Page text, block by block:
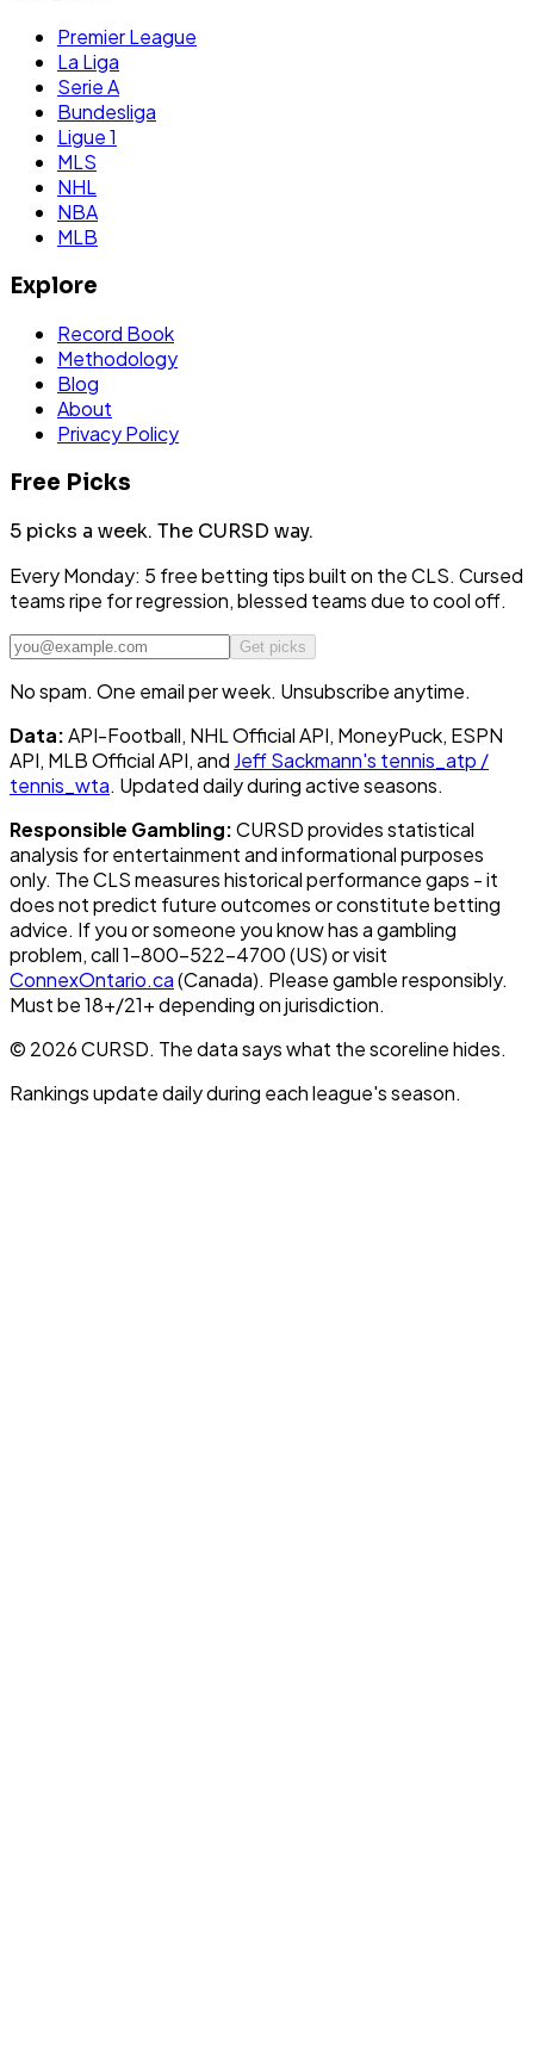
Premier League
La Liga
Serie A
Bundesliga
Ligue 1
MLS
NHL
NBA
MLB
Explore
Record Book
Methodology
Blog
About
Privacy Policy
Free Picks
5 picks a week. The CURSD way.
Every Monday: 5 free betting tips built on the CLS. Cursed
teams ripe for regression, blessed teams due to cool off.
Get picks
No spam. One email per week. Unsubscribe anytime.
Data:API-Football, NHL Official API, MoneyPuck, ESPN
API, MLB Official API, and Jeff Sackmann's tennis_atp /
tennis_wta. Updated daily during active seasons.
Responsible Gambling:CURSD provides statistical
analysis for entertainment and informational purposes
only. The CLS measures historical performance gaps - it
does not predict future outcomes or constitute betting
advice. If you or someone you know has a gambling
problem, call 1-800-522-4700 (US) or visit
ConnexOntario.ca(Canada). Please gamble responsibly.
Must be 18+/21+ depending on jurisdiction.
© 2026 CURSD. The data says what the scoreline hides.
Rankings update daily during each league's season.